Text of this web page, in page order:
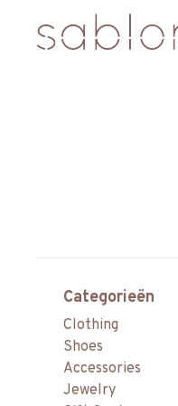
Categorieën
Clothing
Shoes
Accessories
Jewelry